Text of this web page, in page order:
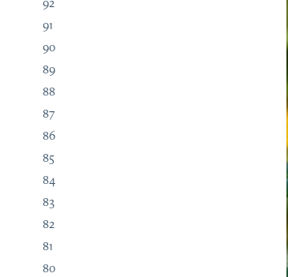
91
90
89
88
87
86
85
84
83
82
81
80